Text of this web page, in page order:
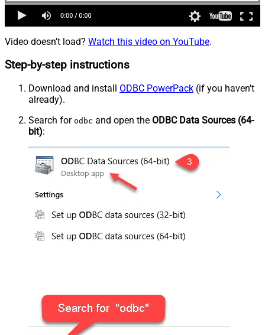
Video doesn't load? Watch this video on YouTube.
Step-by-step instructions
Download and install ODBC PowerPack (if you haven't
already).
Search for odbc and open the ODBC Data Sources (64-
bit):